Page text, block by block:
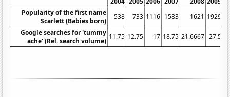
Popularity of the first name
Scarlett (Babies born)
538 733 1116 1583 1621 1929
Google searches for 'tummy
ache' (Rel. search volume)
11.75 12.75 17 18.75 21.6667 27.5